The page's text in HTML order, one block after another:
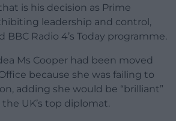
is his decision as Prime
leadership and control,
BBC Radio 4’s Today programme.
Ms Cooper had been moved
because she was failing to
adding she would be “brilliant”
UK’s top diplomat.